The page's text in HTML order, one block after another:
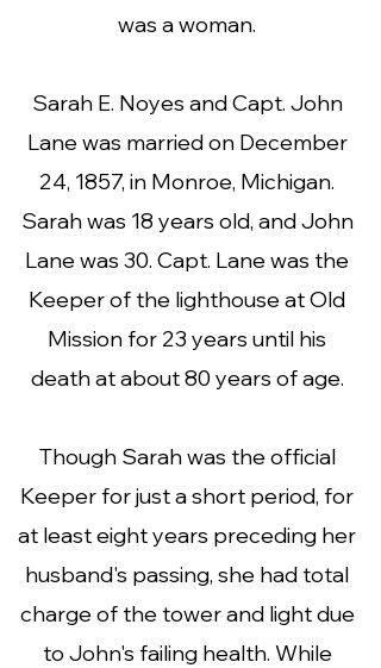
was a woman.
Sarah E. Noyes and Capt. John
Lane was married on December
24, 1857, in Monroe, Michigan.
Sarah was 18 years old, and John
Lane was 30. Capt. Lane was the
Keeper of the lighthouse at Old
Mission for 23 years until his
death at about 80 years of age.
Though Sarah was the official
Keeper for just a short period, for
at least eight years preceding her
husband's passing, she had total
charge of the tower and light due
to John's failing health. While